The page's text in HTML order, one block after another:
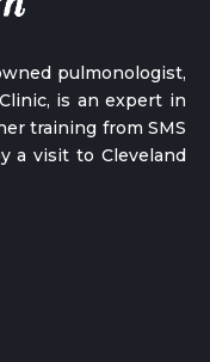
pulmonologist,
is an expert in
training from SMS
a visit to Cleveland